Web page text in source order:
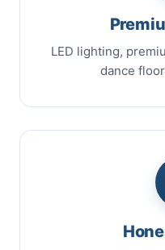
LED lighting,
dance